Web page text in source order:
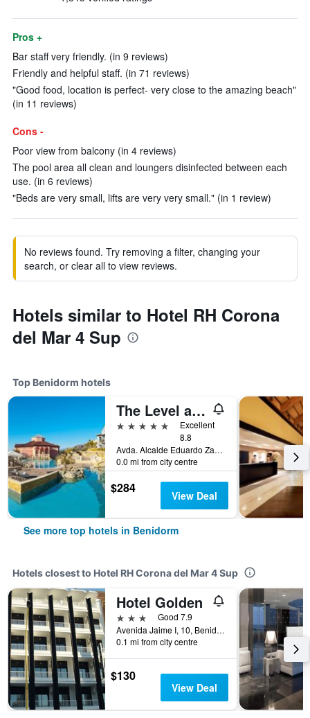
Pros +
Bar staff very friendly. (in 9 reviews)
Friendly and helpful staff. (in 71 reviews)
"Good food, location is perfect- very close to the amazing beach"
(in 11 reviews)
Cons -
Poor view from balcony (in 4 reviews)
The pool area all clean and loungers disinfected between each
use. (in 6 reviews)
"Beds are very small, lifts are very very small." (in 1 review)
No reviews found. Try removing a filter, changing your
search, or clear all to view reviews.
Hotels similar to Hotel RH Corona
del Mar 4 Sup
Top Benidorm hotels
The Level at Meliá Villaitana
5 stars
Excellent
8.8
Avda. Alcalde Eduardo Zaplana, 7, Benidorm, Valencia, Spain
0.0 mi from city centre
$284 View Deal
See more top hotels in Benidorm
Hotels closest to Hotel RH Corona del Mar 4 Sup
Hotel Golden
3 stars
Good 7.9
Avenida Jaime I, 10, Benidorm, Valencia, Spain
0.1 mi from city centre
$130
View Deal